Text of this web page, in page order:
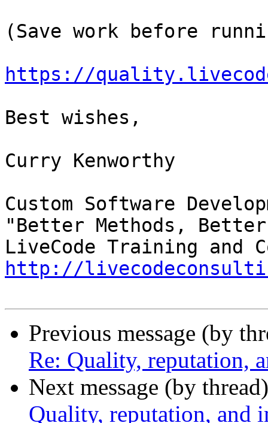
(Save work before
https://
Best wishes,
Curry Kenworthy
Custom Software
"Better Methods,
http://
Previous message (by
Re: Quality, reputation,
Next message (by
Quality, reputation, and